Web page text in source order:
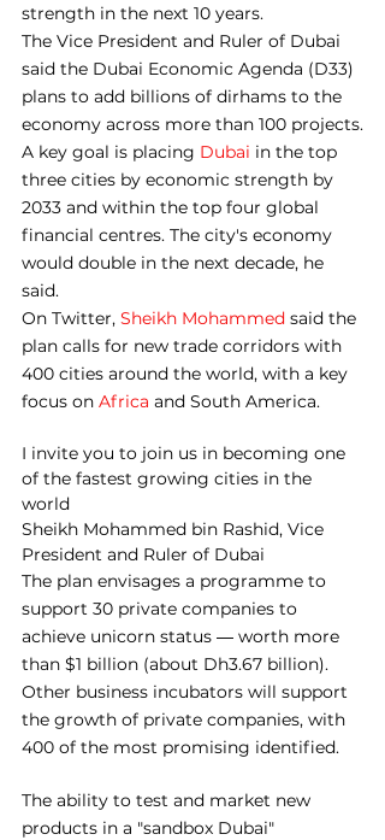
strength in the next 10 years.
The Vice President and Ruler of Dubai
said the Dubai Economic Agenda (D33)
plans to add billions of dirhams to the
economy across more than 100 projects.
A key goal is placing Dubai in the top
three cities by economic strength by
2033 and within the top four global
financial centres. The city's economy
would double in the next decade, he
said.
On Twitter, Sheikh Mohammed said the
plan calls for new trade corridors with
400 cities around the world, with a key
focus on Africa and South America.
I invite you to join us in becoming one
of the fastest growing cities in the
world
Sheikh Mohammed bin Rashid, Vice
President and Ruler of Dubai
The plan envisages a programme to
support 30 private companies to
achieve unicorn status ― worth more
than $1 billion (about Dh3.67 billion).
Other business incubators will support
the growth of private companies, with
400 of the most promising identified.
The ability to test and market new
products in a "sandbox Dubai"